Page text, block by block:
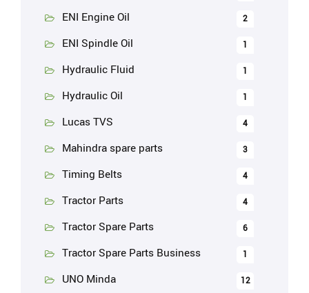
ENI Engine Oil 2
ENI Spindle Oil 1
Hydraulic Fluid 1
Hydraulic Oil 1
Lucas TVS 4
Mahindra spare parts 3
Timing Belts 4
Tractor Parts 4
Tractor Spare Parts 6
Tractor Spare Parts Business 1
UNO Minda 12